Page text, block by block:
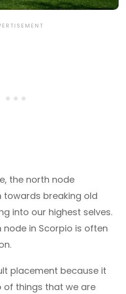
the north node
towards breaking old
into our highest selves.
in Scorpio is often
placement because it
of things that we are